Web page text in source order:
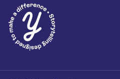
Our Customer Commitment
Contact
Contact us